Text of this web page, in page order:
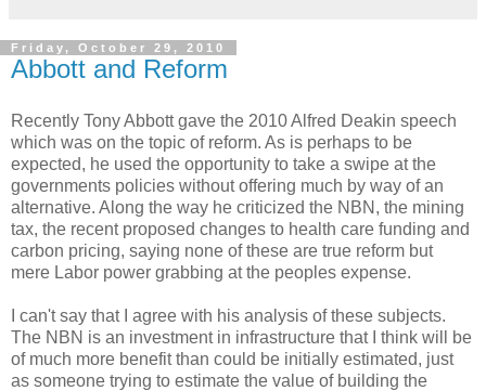
Friday, October 29, 2010
Abbott and Reform
Recently Tony Abbott gave the 2010 Alfred Deakin speech
which was on the topic of reform. As is perhaps to be
expected, he used the opportunity to take a swipe at the
governments policies without offering much by way of an
alternative. Along the way he criticized the NBN, the mining
tax, the recent proposed changes to health care funding and
carbon pricing, saying none of these are true reform but
mere Labor power grabbing at the peoples expense.
I can't say that I agree with his analysis of these subjects.
The NBN is an investment in infrastructure that I think will be
of much more benefit than could be initially estimated, just
as someone trying to estimate the value of building the